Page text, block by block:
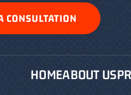
CONSULTATION
HOMEABOUT US